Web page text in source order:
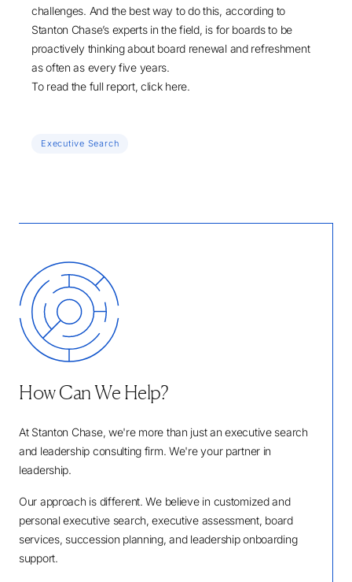
challenges. And the best way to do this, according to
Stanton Chase’s experts in the field, is for boards to be
proactively thinking about board renewal and refreshment
as often as every five years.
To read the full report, click here.
Executive Search
How Can We Help?
At Stanton Chase, we're more than just an executive search
and leadership consulting firm. We're your partner in
leadership.
Our approach is different. We believe in customized and
personal executive search, executive assessment, board
services, succession planning, and leadership onboarding
support.